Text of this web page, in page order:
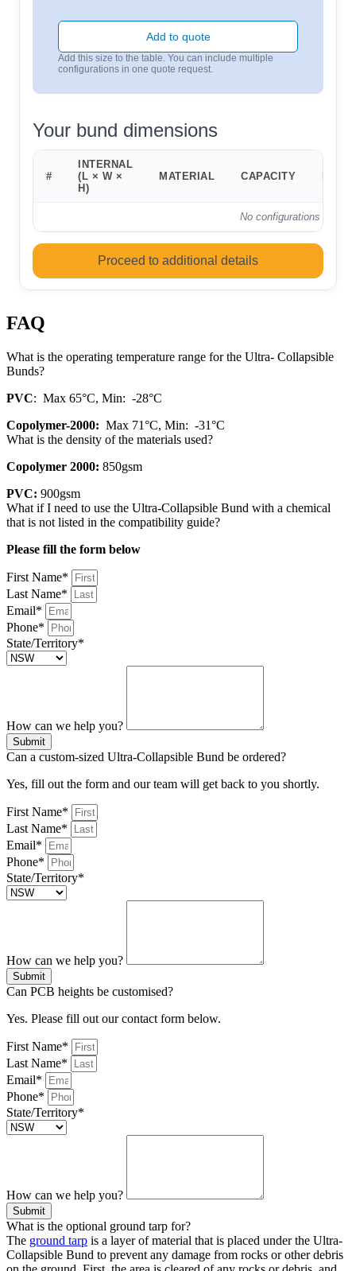
Add to quote
Add this size to the table. You can include multiple
configurations in one quote request.
Your bund dimensions
#
INTERNAL
(L × W ×
H)
MATERIAL CAPACITY
No configurations added
Proceed to additional details
FAQ
What is the operating temperature range for the Ultra- Collapsible
Bunds?
PVC: Max 65°C, Min: -28°C
Copolymer-2000: Max 71°C, Min: -31°C
What is the density of the materials used?
Copolymer 2000: 850gsm
PVC: 900gsm
What if I need to use the Ultra-Collapsible Bund with a chemical
that is not listed in the compatibility guide?
Please fill the form below
First Name*
Last Name*
Email*
Phone*
State/Territory*
How can we help you?
Submit
Can a custom-sized Ultra-Collapsible Bund be ordered?
Yes, fill out the form and our team will get back to you shortly.
First Name*
Last Name*
Email*
Phone*
State/Territory*
How can we help you?
Submit
Can PCB heights be customised?
Yes. Please fill out our contact form below.
First Name*
Last Name*
Email*
Phone*
State/Territory*
How can we help you?
Submit
What is the optional ground tarp for?
The ground tarp is a layer of material that is placed under the Ultra-
Collapsible Bund to prevent any damage from rocks or other debris